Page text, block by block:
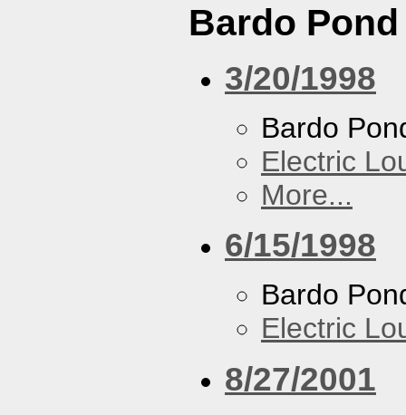
Bardo Pond
3/20/1998
Bardo
Electric
More...
6/15/1998
Bardo
Electric
8/27/2001